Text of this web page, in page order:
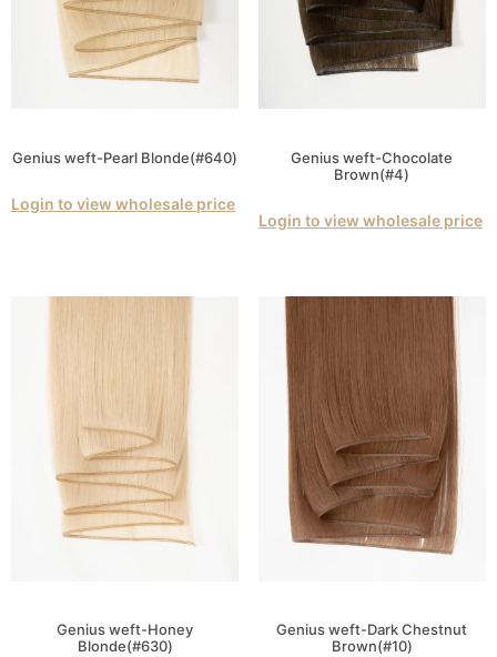
Genius weft-Pearl Blonde(#640)
Login to view wholesale price
Genius weft-Chocolate
Brown(#4)
Login to view wholesale price
Genius weft-Honey
Blonde(#630)
Genius weft-Dark Chestnut
Brown(#10)